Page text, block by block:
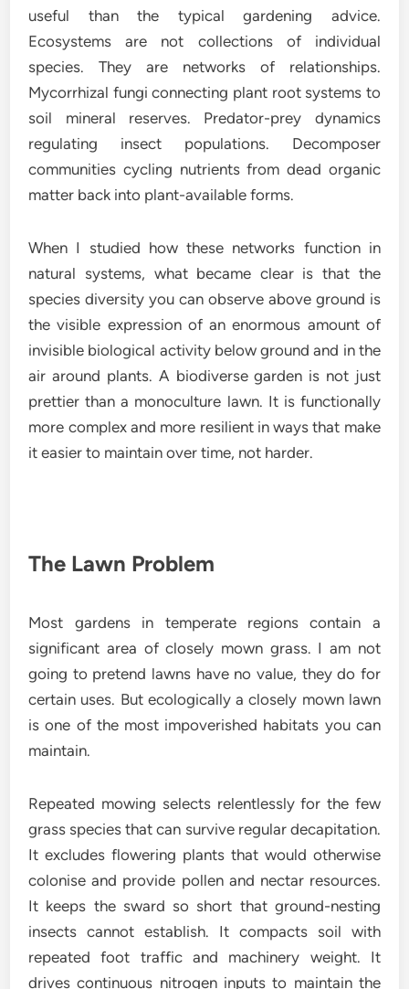
useful than the typical gardening advice.
Ecosystems are not collections of individual
species. They are networks of relationships.
Mycorrhizal fungi connecting plant root systems to
soil mineral reserves. Predator-prey dynamics
regulating insect populations. Decomposer
communities cycling nutrients from dead organic
matter back into plant-available forms.
When I studied how these networks function in
natural systems, what became clear is that the
species diversity you can observe above ground is
the visible expression of an enormous amount of
invisible biological activity below ground and in the
air around plants. A biodiverse garden is not just
prettier than a monoculture lawn. It is functionally
more complex and more resilient in ways that make
it easier to maintain over time, not harder.
The Lawn Problem
Most gardens in temperate regions contain a
significant area of closely mown grass. I am not
going to pretend lawns have no value, they do for
certain uses. But ecologically a closely mown lawn
is one of the most impoverished habitats you can
maintain.
Repeated mowing selects relentlessly for the few
grass species that can survive regular decapitation.
It excludes flowering plants that would otherwise
colonise and provide pollen and nectar resources.
It keeps the sward so short that ground-nesting
insects cannot establish. It compacts soil with
repeated foot traffic and machinery weight. It
drives continuous nitrogen inputs to maintain the